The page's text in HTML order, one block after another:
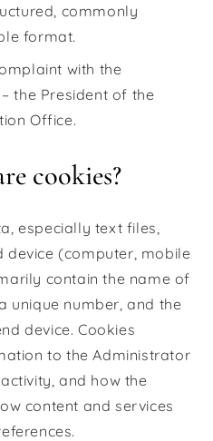
commonly
format.
with the
the President of the
Office.
cookies?
especially text files,
device (computer, mobile
contain the name of
unique number, and the
device. Cookies
to the Administrator
and how the
content and services